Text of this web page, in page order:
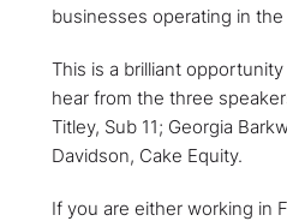
businesses operating in the
This is a brilliant
hear from the three
Titley, Sub 11; Georgia
Davidson, Cake Equity.
If you are either working in